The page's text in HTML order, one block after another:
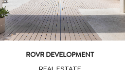
ROVR DEVELOPMENT